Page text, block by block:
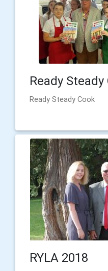
Ready Steady
Ready Steady Cook
RYLA 2018